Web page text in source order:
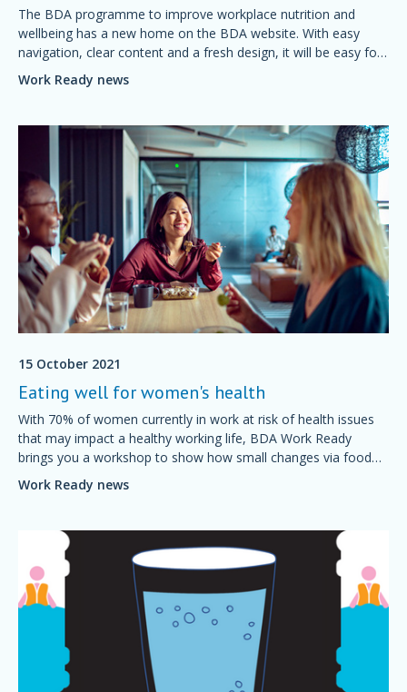
The BDA programme to improve workplace nutrition and
wellbeing has a new home on the BDA website. With easy
navigation, clear content and a fresh design, it will be easy for
employers to understand and sign up for a Work Ready
programme.
Work Ready news
15 October 2021
Eating well for women's health
With 70% of women currently in work at risk of health issues
that may impact a healthy working life, BDA Work Ready
brings you a workshop to show how small changes via food
and nutrition can support healthier working lives.
Work Ready news